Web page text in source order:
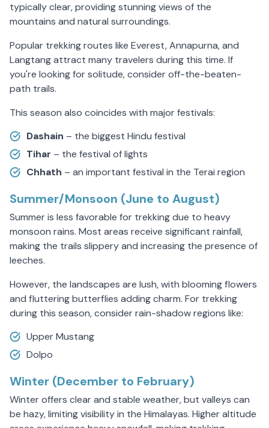
typically clear, providing stunning views of the
mountains and natural surroundings.
Popular trekking routes like Everest, Annapurna, and
Langtang attract many travelers during this time. If
you're looking for solitude, consider off-the-beaten-
path trails.
This season also coincides with major festivals:
Dashain – the biggest Hindu festival
Tihar – the festival of lights
Chhath – an important festival in the Terai region
Summer/Monsoon (June to August)
Summer is less favorable for trekking due to heavy
monsoon rains. Most areas receive significant rainfall,
making the trails slippery and increasing the presence of
leeches.
However, the landscapes are lush, with blooming flowers
and fluttering butterflies adding charm. For trekking
during this season, consider rain-shadow regions like:
Upper Mustang
Dolpo
Winter (December to February)
Winter offers clear and stable weather, but valleys can
be hazy, limiting visibility in the Himalayas. Higher altitude